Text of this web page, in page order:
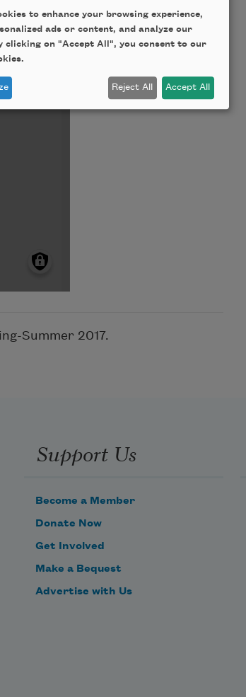
Summer 2017.
Support Us
Become a Member
Donate Now
Get Involved
Make a Bequest
Advertise with Us
to enhance your browsing experience,
ads or content, and analyze our
clicking on "Accept All", you consent to our
Reject All Accept All